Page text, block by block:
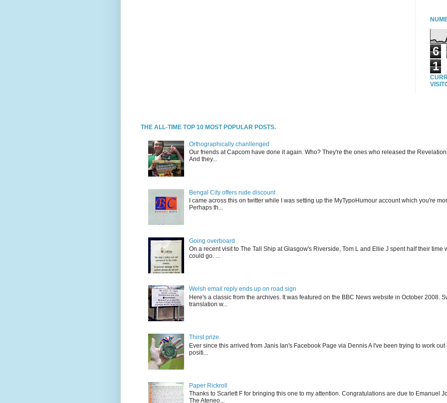
6
1
THE ALL-TIME TOP 10 MOST POPULAR POSTS.
Orthographically chanllenged
Our friends at Capcom have done it again. Who? They're the ones who released the
And they...
Bengal City offers rude discount
I came across this on twitter while I was setting up the MyTypoHumour account which you're
Perhaps th...
Going overboard
On a recent visit to The Tall Ship at Glasgow's Riverside, Tom L and Ellie J spent half their time
could go. ...
Welsh email reply ends up on road sign
Here's a classic from the archives. It was featured on the BBC News website in October 2008.
translation w...
Thirst prize
Ever since this arrived from Janis Ian's Facebook Page via Dennis A I've been trying to work
positi...
Paper Rickroll
Thanks to Scarlett F for bringing this one to my attention. Congratulations are due to Emanuel
The Ateneo...